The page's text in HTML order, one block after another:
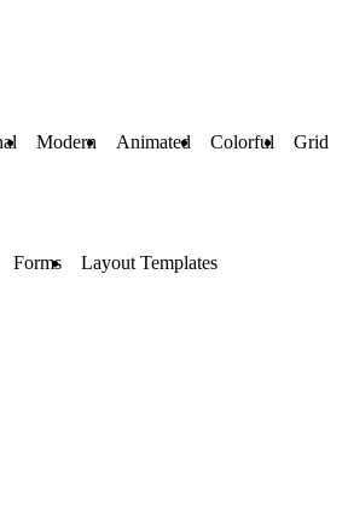
Modern Animated Colorful Grid
Forms Layout Templates